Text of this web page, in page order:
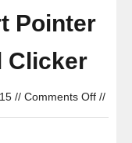
Pointer
Clicker
// Comments Offon
//